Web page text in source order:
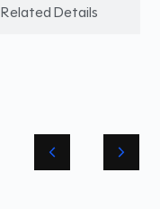
Related Details